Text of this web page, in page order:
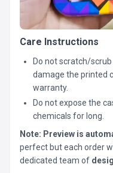
Care Instructions
Do not scratch/
damage the printed
warranty.
Do not expose the
chemicals for long.
Note: Preview is
perfect but each order
dedicated team of